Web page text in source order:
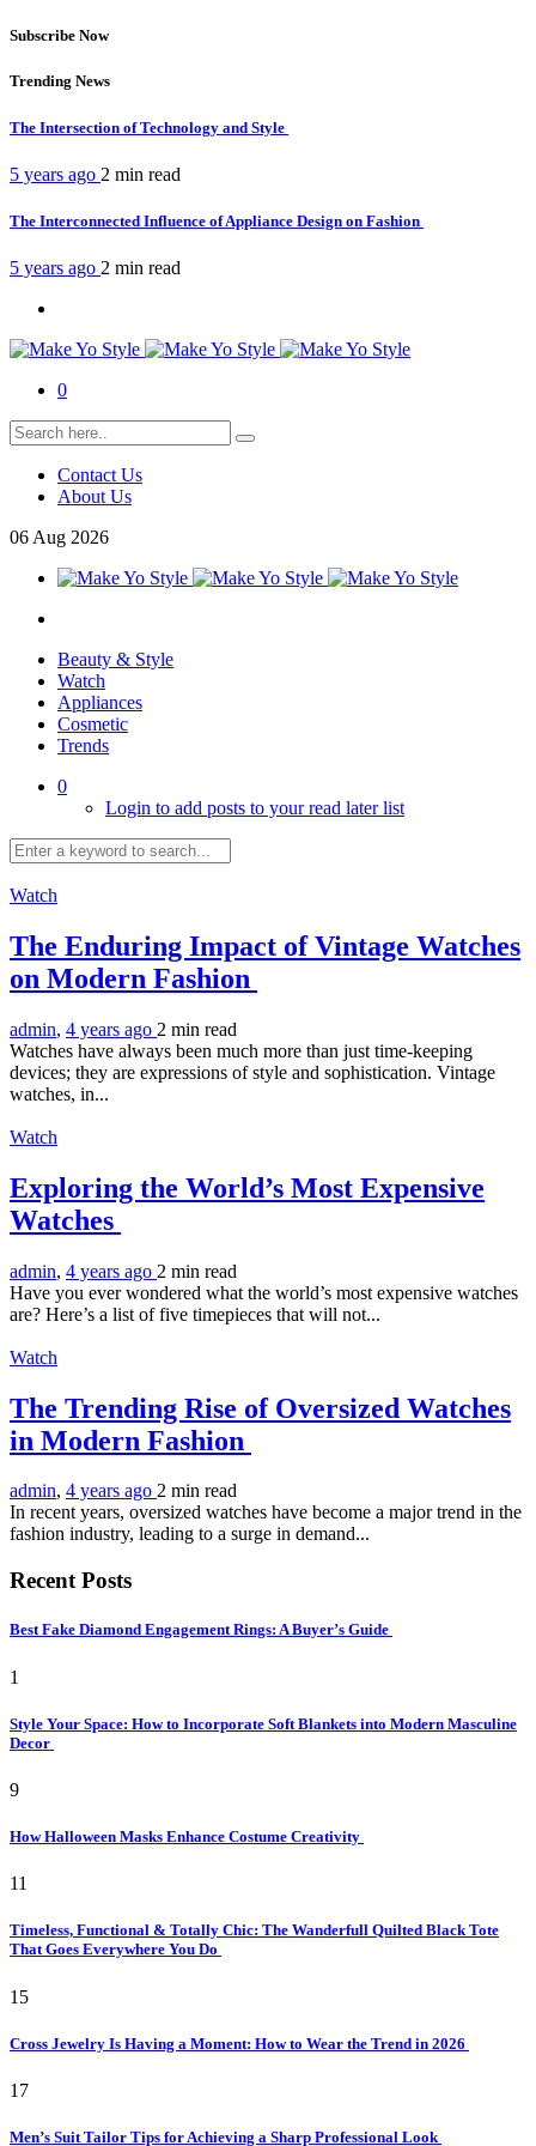
Subscribe Now
Trending News
The Intersection of Technology and Style
5 years ago 2 min read
The Interconnected Influence of Appliance Design on Fashion
5 years ago 2 min read
0
Contact Us
About Us
06 Aug 2026
Beauty & Style
Watch
Appliances
Cosmetic
Trends
0
Login to add posts to your read later list
Watch
The Enduring Impact of Vintage Watches
on Modern Fashion
admin, 4 years ago 2 min read
Watches have always been much more than just time-keeping
devices; they are expressions of style and sophistication. Vintage
watches, in...
Watch
Exploring the World’s Most Expensive
Watches
admin, 4 years ago 2 min read
Have you ever wondered what the world’s most expensive watches
are? Here’s a list of five timepieces that will not...
Watch
The Trending Rise of Oversized Watches
in Modern Fashion
admin, 4 years ago 2 min read
In recent years, oversized watches have become a major trend in the
fashion industry, leading to a surge in demand...
Recent Posts
Best Fake Diamond Engagement Rings: A Buyer’s Guide
1
Style Your Space: How to Incorporate Soft Blankets into Modern Masculine
Decor
9
How Halloween Masks Enhance Costume Creativity
11
Timeless, Functional & Totally Chic: The Wanderfull Quilted Black Tote
That Goes Everywhere You Do
15
Cross Jewelry Is Having a Moment: How to Wear the Trend in 2026
17
Men’s Suit Tailor Tips for Achieving a Sharp Professional Look